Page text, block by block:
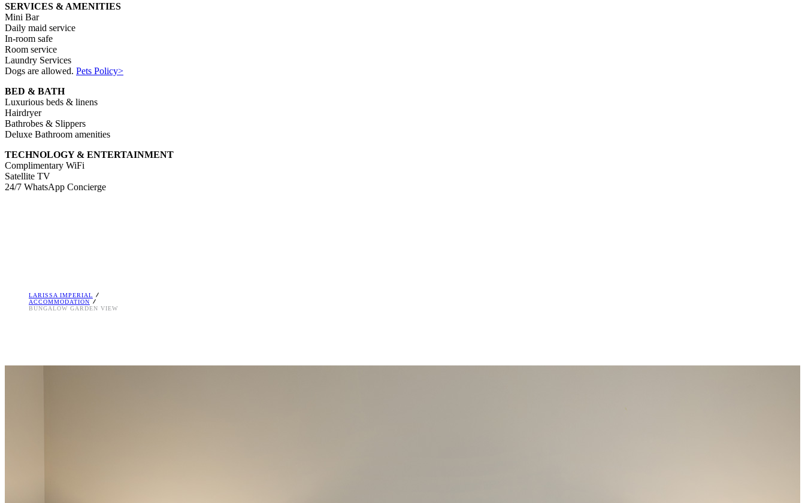
SERVICES & AMENITIES
Mini Bar
Daily maid service
In-room safe
Room service
Laundry Services
Dogs are allowed. Pets Policy>
BED & BATH
Luxurious beds & linens
Hairdryer
Bathrobes & Slippers
Deluxe Bathroom amenities
TECHNOLOGY & ENTERTAINMENT
Complimentary WiFi
Satellite TV
24/7 WhatsApp Concierge
LARISSA IMPERIAL
ACCOMMODATION
BUNGALOW GARDEN VIEW